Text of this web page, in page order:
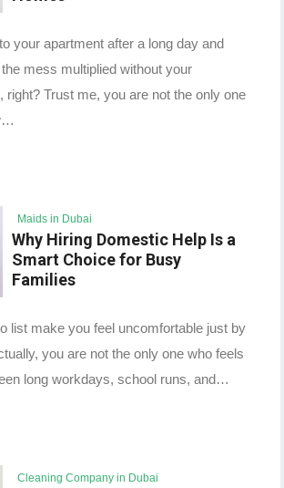
your apartment after a long day and
mess multiplied without your
right? Trust me, you are not the only one
Maids in Dubai
Why Hiring Domestic Help Is a
Smart Choice for Busy
Families
list make you feel uncomfortable just by
you are not the only one who feels
long workdays, school runs, and…
Cleaning Company in Dubai